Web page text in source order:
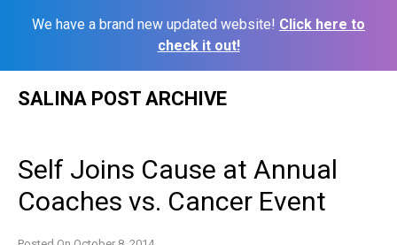
We have a brand new updated website! Click here to
check it out!
SALINA POST ARCHIVE
Self Joins Cause at Annual
Coaches vs. Cancer Event